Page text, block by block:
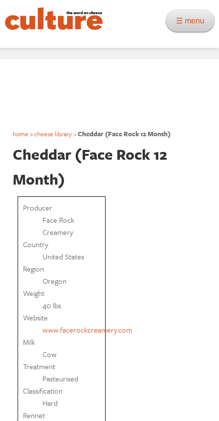
☰ menu
home >cheese library>Cheddar (Face Rock 12 Month)
Cheddar (Face Rock 12
Month)
Producer
Face Rock
Creamery
Country
United States
Region
Oregon
Weight
40 lbs
Website
www.facerockcreamery.com
Milk
Cow
Treatment
Pasteurised
Classification
Hard
Rennet